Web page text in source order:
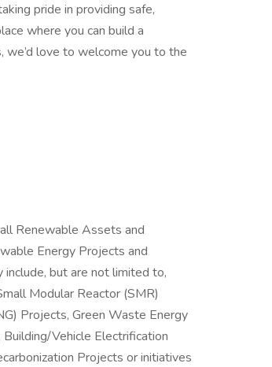
pride in providing safe,
where you can build a
we’d love to welcome you to the
Renewable Assets and
Energy Projects and
include, but are not limited to,
Modular Reactor (SMR)
Projects, Green Waste Energy
Vehicle Electrification
Projects or initiatives